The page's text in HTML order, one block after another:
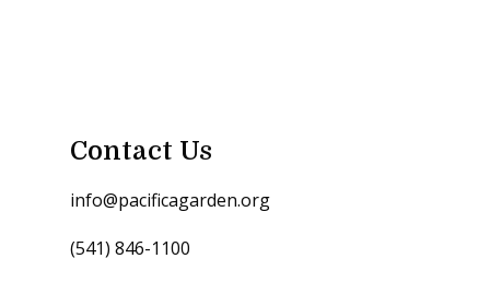
Contact Us
info@pacificagarden.org
(541) 846-1100